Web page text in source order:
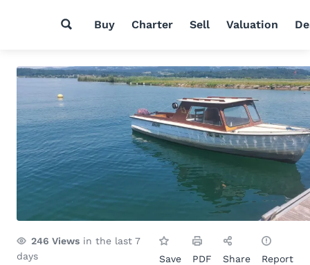
Buy Charter Sell Valuation
246 Views in the last 7
days
Save PDF Share Report